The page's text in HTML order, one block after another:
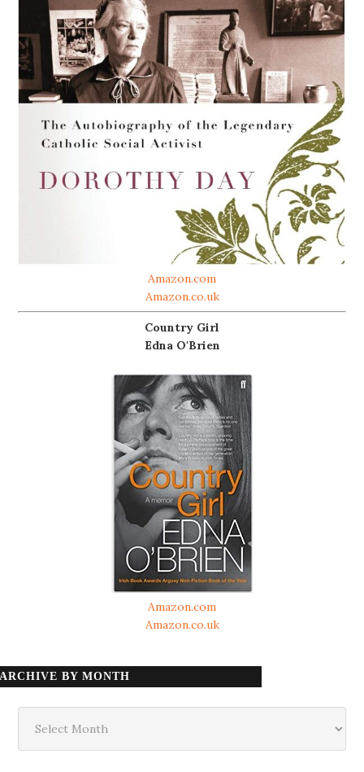
Amazon.com
Amazon.co.uk
Country Girl
Edna O'Brien
Amazon.com
Amazon.co.uk
ARCHIVE BY MONTH
month